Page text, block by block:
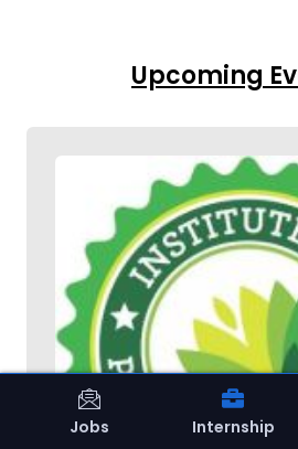
Upcoming
Jobs Internship